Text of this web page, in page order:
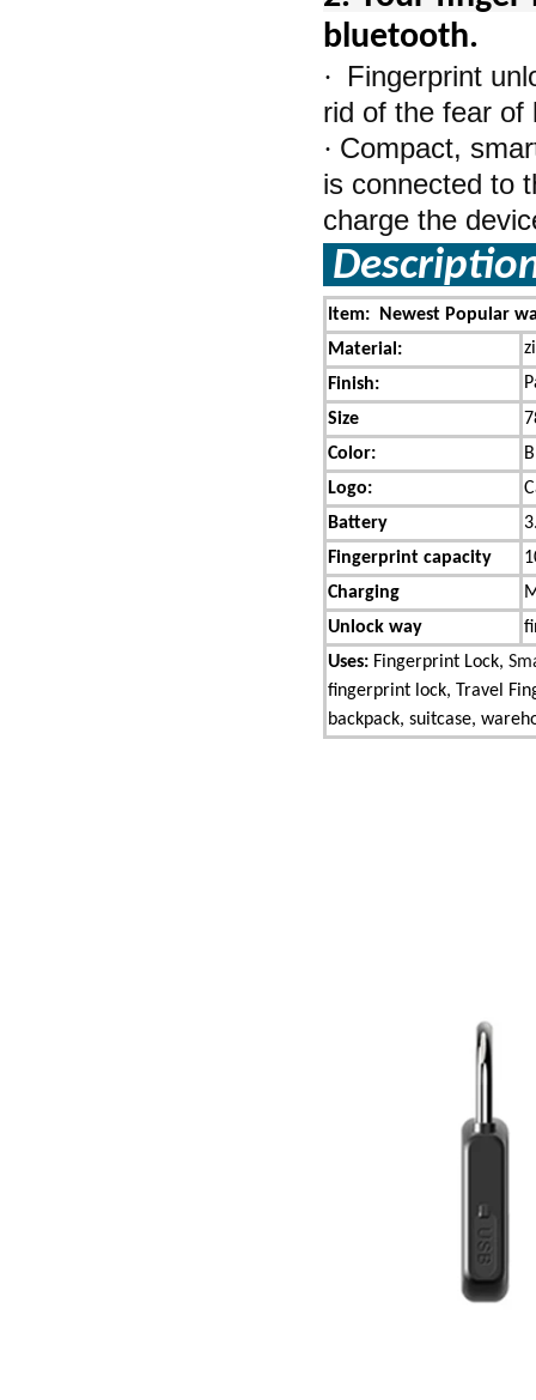
bluetooth.
· Fingerprint
rid of the fear of
· Compact,
is connected to
charge the
Item: Newest Popular
Material:
Finish:
Size
Color:
Logo:
Battery
Fingerprint capacity
Charging
Unlock way
Uses: Fingerprint Lock,
fingerprint lock, Travel
backpack, suitcase,